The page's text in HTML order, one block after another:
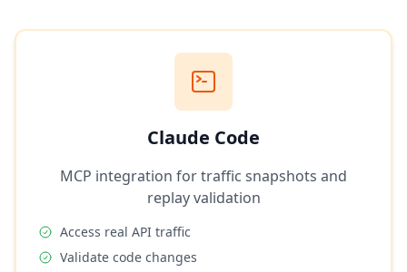
Claude Code
MCP integration for traffic snapshots and
replay validation
Access real API traffic
Validate code changes